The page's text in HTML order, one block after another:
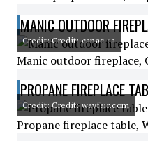
MANIC OUTDOOR
Credit: Credit: canac.ca
Manic outdoor fireplace,
PROPANE FIREPLACE
Credit: Credit: wayfair.com
Propane fireplace table,